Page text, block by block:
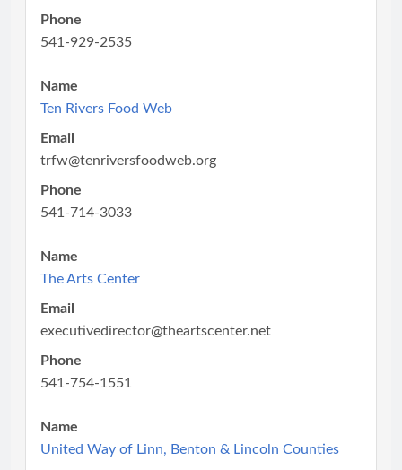
Phone
541-929-2535
Name
Ten Rivers Food Web
Email
trfw@tenriversfoodweb.org
Phone
541-714-3033
Name
The Arts Center
Email
executivedirector@theartscenter.net
Phone
541-754-1551
Name
United Way of Linn, Benton & Lincoln Counties